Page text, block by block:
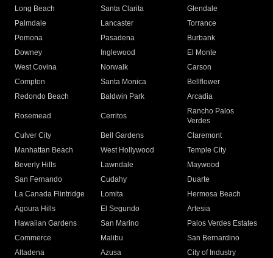
Long Beach
Santa Clarita
Glendale
Palmdale
Lancaster
Torrance
Pomona
Pasadena
Burbank
Downey
Inglewood
El Monte
West Covina
Norwalk
Carson
Compton
Santa Monica
Bellflower
Redondo Beach
Baldwin Park Arcadia
Rosemead Cerritos
Rancho Palos
Verdes
Culver City
Bell Gardens
Claremont
Manhattan Beach
West Hollywood
Temple City
Beverly Hills
Lawndale
Maywood
San Fernando
Cudahy
Duarte
La Canada Flintridge
Lomita
Hermosa Beach
Agoura Hills
El Segundo
Artesia
Hawaiian Gardens
San Marino
Palos Verdes Estates
Commerce
Malibu
San Bernardino
Altadena
Azusa
City of Industry